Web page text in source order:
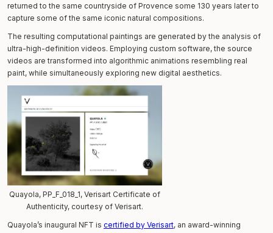
returned to the same countryside of Provence some 130 years later to
capture some of the same iconic natural compositions.
The resulting computational paintings are generated by the analysis of
ultra-high-definition videos. Employing custom software, the source
videos are transformed into algorithmic animations resembling real
paint, while simultaneously exploring new digital aesthetics.
Quayola, PP_F_018_1, Verisart Certificate of
Authenticity, courtesy of Verisart.
Quayola’s inaugural NFT is certified by Verisart, an award-winning